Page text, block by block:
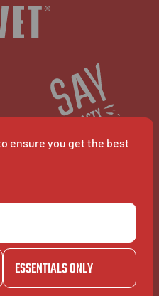
ensure you get the best
ESSENTIALS ONLY
About Bavet
Jobs
FAQ's
Contact us